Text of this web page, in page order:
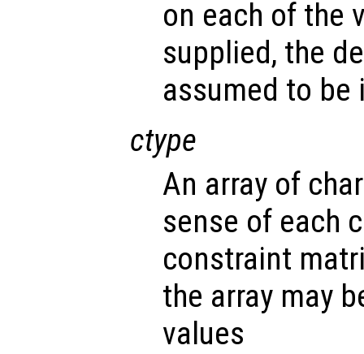
on each of the
supplied, the
assumed to be
ctype
An array of
sense of each
constraint
the array may
values